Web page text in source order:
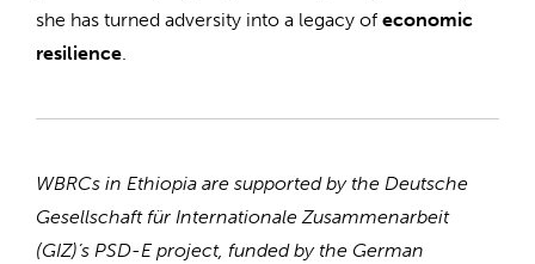
she has turned adversity into a legacy of economic
resilience.
WBRCs in Ethiopia are supported by the Deutsche
Gesellschaft für Internationale Zusammenarbeit
(GIZ)’s PSD-E project, funded by the German